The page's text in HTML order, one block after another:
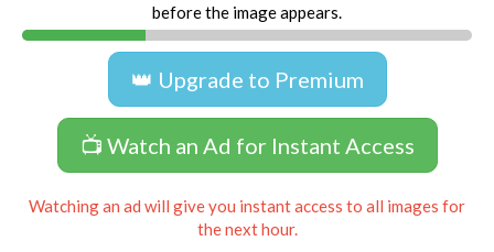
before the image appears.
👑 Upgrade to Premium
📺 Watch an Ad for Instant Access
Watching an ad will give you instant access to all images for
the next hour.